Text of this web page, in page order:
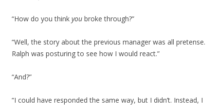
“How do you think you broke through?”
“Well, the story about the previous manager was all pretense.
Ralph was posturing to see how I would react.”
“And?”
“I could have responded the same way, but I didn’t. Instead, I